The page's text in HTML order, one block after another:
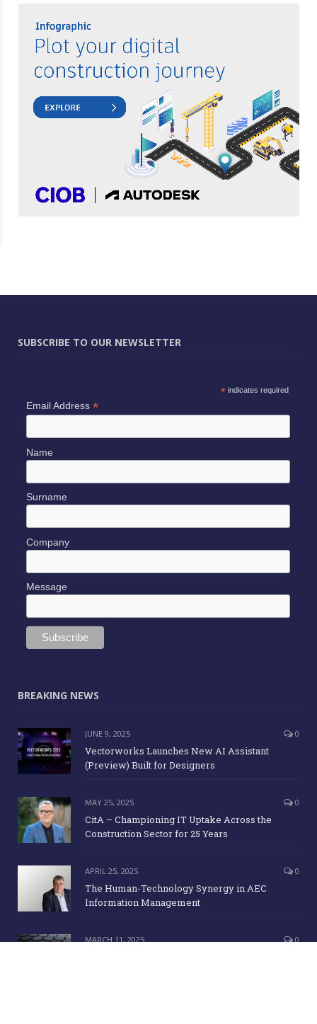
SUBSCRIBE TO OUR NEWSLETTER
*indicates required
Email Address *
Name
Surname
Company
Message
BREAKING NEWS
JUNE 9, 2025 0
Vectorworks Launches New AI Assistant
(Preview) Built for Designers
MAY 25, 2025 0
CitA – Championing IT Uptake Across the
Construction Sector for 25 Years
APRIL 25, 2025 0
The Human-Technology Synergy in AEC
Information Management
MARCH 11, 2025 0